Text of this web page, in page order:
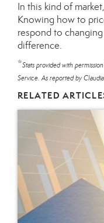
In this kind of
Knowing how to
respond to
difference.
*Stats provided with
Service. As reported by
RELATED